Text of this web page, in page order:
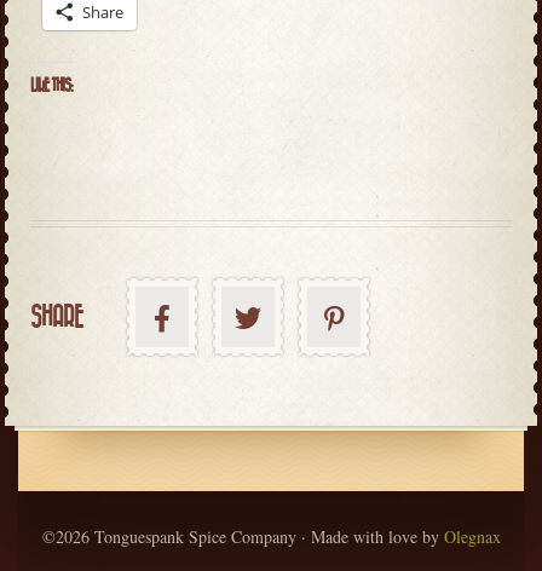
Share
LIKE THIS:
SHARE
©2026 Tonguespank Spice Company · Made with love by Olegnax